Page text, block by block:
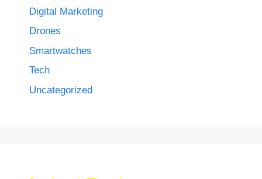
Digital Marketing
Drones
Smartwatches
Tech
Uncategorized